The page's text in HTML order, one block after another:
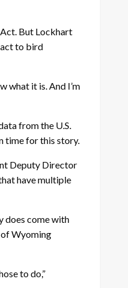
But Lockhart
to bird
what it is. And I’m
from the U.S.
time for this story.
Deputy Director
have multiple
does come with
of Wyoming
to do,”